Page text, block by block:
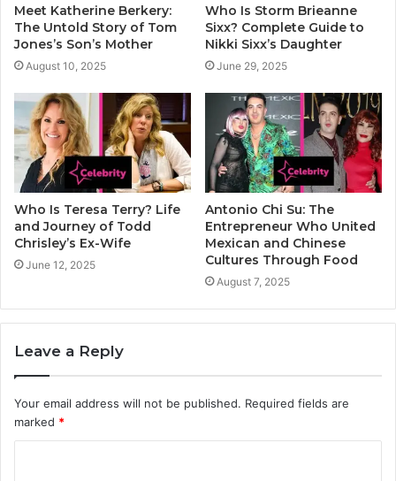
Meet Katherine Berkery:
The Untold Story of Tom
Jones’s Son’s Mother
August 10, 2025
Who Is Storm Brieanne
Sixx? Complete Guide to
Nikki Sixx’s Daughter
June 29, 2025
Who Is Teresa Terry? Life
and Journey of Todd
Chrisley’s Ex-Wife
June 12, 2025
Antonio Chi Su: The
Entrepreneur Who United
Mexican and Chinese
Cultures Through Food
August 7, 2025
Leave a Reply
Your email address will not be published. Required fields are
marked *